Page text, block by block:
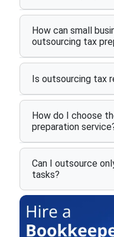
How can small
outsourcing tax
Is outsourcing tax
How do I choose
preparation
Can I outsource
tasks?